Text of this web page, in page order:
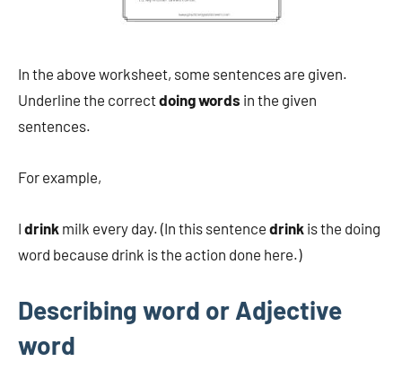
In the above worksheet, some sentences are given.
Underline the correctdoing words in the given
sentences.
For example,
I drink milk every day. (In this sentence drink is the doing
word because drink is the action done here.)
Describing word or Adjective
word